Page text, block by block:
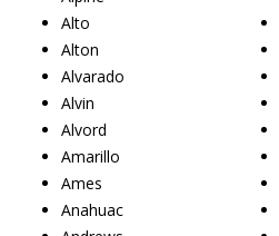
Alto
Alton
Alvarado
Alvin
Alvord
Amarillo
Ames
Anahuac